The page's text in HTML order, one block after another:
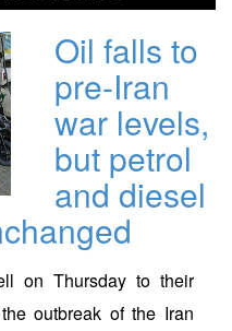
Oil falls to
pre-Iran
war levels,
but petrol
and diesel
on Thursday to their
outbreak of the Iran